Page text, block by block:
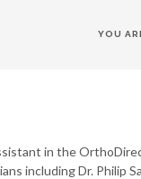
YOU
in the
including Dr. Philip